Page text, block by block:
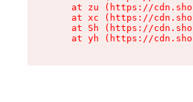
at zu (https://
at xc (https://
at Sh (https://
at yh (https://